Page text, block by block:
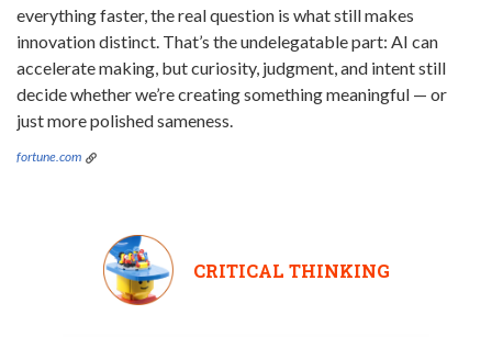
everything faster, the real question is what still makes
innovation distinct. That’s the undelegatable part: AI can
accelerate making, but curiosity, judgment, and intent still
decide whether we’re creating something meaningful — or
just more polished sameness.
fortune.com
CRITICAL THINKING